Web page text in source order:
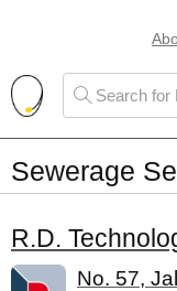
Sewerage
R.D.
No. 57,